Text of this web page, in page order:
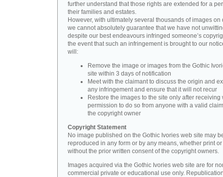
further understand that those rights are extended for a
their families and estates.
However, with ultimately several thousands of images on
we cannot absolutely guarantee that we have not
despite our best endeavours infringed someone’s
the event that such an infringement is brought to our
will:
Remove the image or images from the Gothic
site within 3 days of notification
Meet with the claimant to discuss the origin and
any infringement and ensure that it will not recur
Restore the images to the site only after receiving
permission to do so from anyone with a valid
the copyright owner
Copyright Statement
No image published on the Gothic Ivories web site may
reproduced in any form or by any means, whether print
without the prior written consent of the copyright owners.
Images acquired via the Gothic Ivories web site are for
commercial private or educational use only.